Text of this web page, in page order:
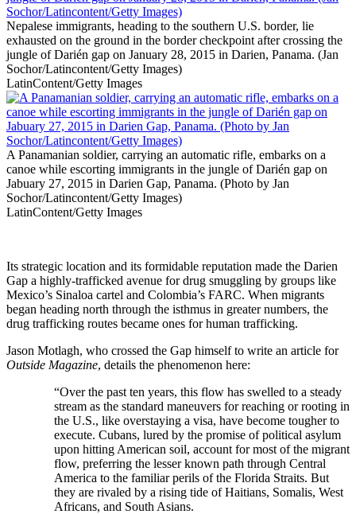
Nepalese immigrants, heading to the southern U.S. border, lie
exhausted on the ground in the border checkpoint after crossing the
jungle of Darién gap on January 28, 2015 in Darien, Panama. (Jan
Sochor/Latincontent/Getty Images)
LatinContent/Getty Images
A Panamanian soldier, carrying an automatic rifle, embarks on a
canoe while escorting immigrants in the jungle of Darién gap on
Jabuary 27, 2015 in Darien Gap, Panama. (Photo by Jan
Sochor/Latincontent/Getty Images)
LatinContent/Getty Images
Its strategic location and its formidable reputation made the Darien
Gap a highly-trafficked avenue for drug smuggling by groups like
Mexico’s Sinaloa cartel and Colombia’s FARC. When migrants
began heading north through the isthmus in greater numbers, the
drug trafficking routes became ones for human trafficking.
Jason Motlagh, who crossed the Gap himself to write an article for
Outside Magazine, details the phenomenon here:
“Over the past ten years, this flow has swelled to a steady
stream as the standard maneuvers for reaching or rooting in
the U.S., like overstaying a visa, have become tougher to
execute. Cubans, lured by the promise of political asylum
upon hitting American soil, account for most of the migrant
flow, preferring the lesser known path through Central
America to the familiar perils of the Florida Straits. But
they are rivaled by a rising tide of Haitians, Somalis, West
Africans, and South Asians.